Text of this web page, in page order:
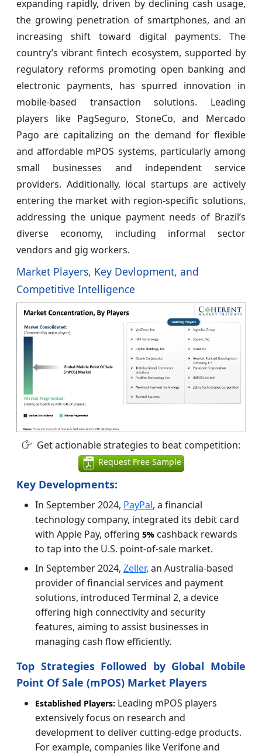
expanding rapidly, driven by declining cash usage,
the growing penetration of smartphones, and an
increasing shift toward digital payments. The
country’s vibrant fintech ecosystem, supported by
regulatory reforms promoting open banking and
electronic payments, has spurred innovation in
mobile-based transaction solutions. Leading
players like PagSeguro, StoneCo, and Mercado
Pago are capitalizing on the demand for flexible
and affordable mPOS systems, particularly among
small businesses and independent service
providers. Additionally, local startups are actively
entering the market with region-specific solutions,
addressing the unique payment needs of Brazil’s
diverse economy, including informal sector
vendors and gig workers.
Market Players, Key Devlopment, and
Competitive Intelligence
Get actionable strategies to beat competition:
Request Free Sample
Key Developments:
In September 2024, PayPal, a financial
technology company, integrated its debit card
with Apple Pay, offering 5% cashback rewards
to tap into the U.S. point-of-sale market.
In September 2024, Zeller, an Australia-based
provider of financial services and payment
solutions, introduced Terminal 2, a device
offering high connectivity and security
features, aiming to assist businesses in
managing cash flow efficiently.
Top Strategies Followed by Global Mobile
Point Of Sale (mPOS) Market Players
Established Players: Leading mPOS players
extensively focus on research and
development to deliver cutting-edge products.
For example, companies like Verifone and